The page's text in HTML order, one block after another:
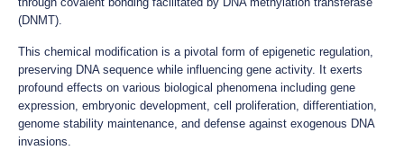
(DNMT).
This chemical modification is a pivotal form of epigenetic regulation,
preserving DNA sequence while influencing gene activity. It exerts
profound effects on various biological phenomena including gene
expression, embryonic development, cell proliferation, differentiation,
genome stability maintenance, and defense against exogenous DNA
invasions.